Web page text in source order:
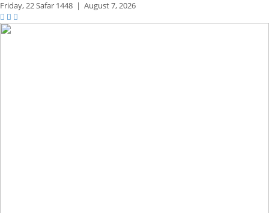
Friday,22 Safar 1448 | August 7, 2026